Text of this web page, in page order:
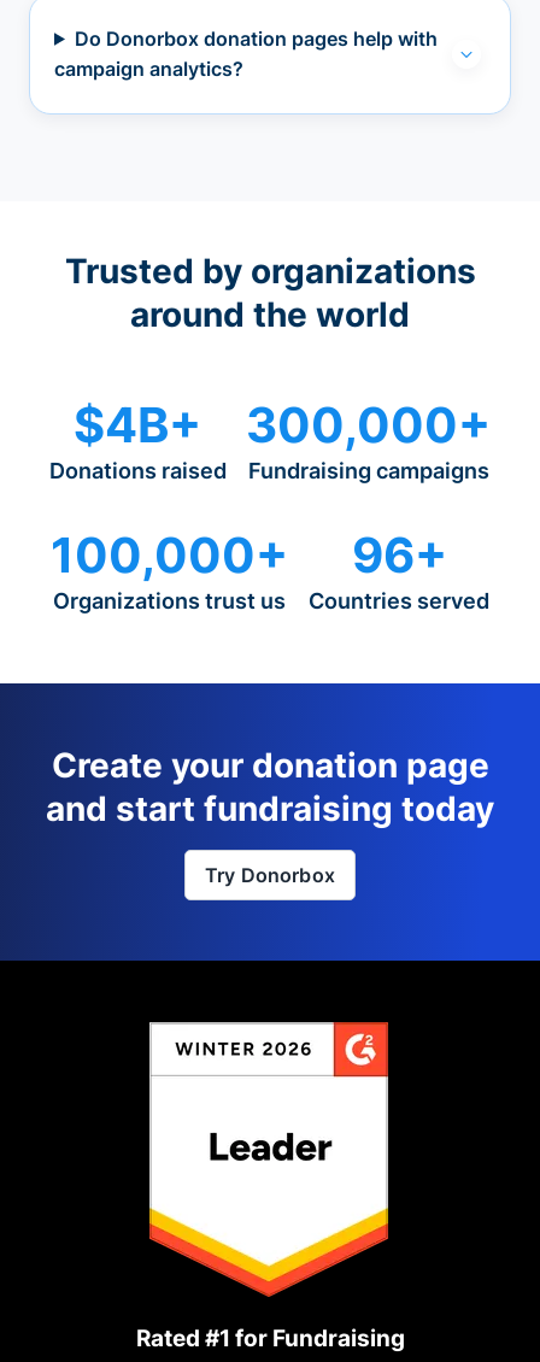
Do Donorbox donation pages help with
campaign analytics?
Trusted by organizations
around the world
$4B+
Donations raised
300,000+
Fundraising campaigns
100,000+
Organizations trust us
96+
Countries served
Create your donation page
and start fundraising today
Try Donorbox
Rated #1 for Fundraising